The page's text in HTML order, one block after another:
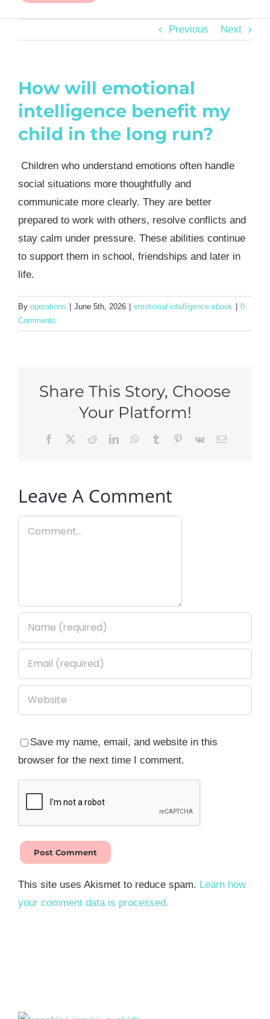
Previous Next
How will emotional
intelligence benefit my
child in the long run?
Children who understand emotions often handle
social situations more thoughtfully and
communicate more clearly. They are better
prepared to work with others, resolve conflicts and
stay calm under pressure. These abilities continue
to support them in school, friendships and later in
life.
By operations June 5th, 2026 emotional intelligence ebook
0
Comments
Share This Story, Choose
Your Platform!
Facebook RedditLinkedInWhatsApp
Tumblr Pinterest
Vk Email
Leave A Comment
Save my name, email, and website in this
browser for the next time I comment.
This site uses Akismet to reduce spam. Learn how
your comment data is processed.